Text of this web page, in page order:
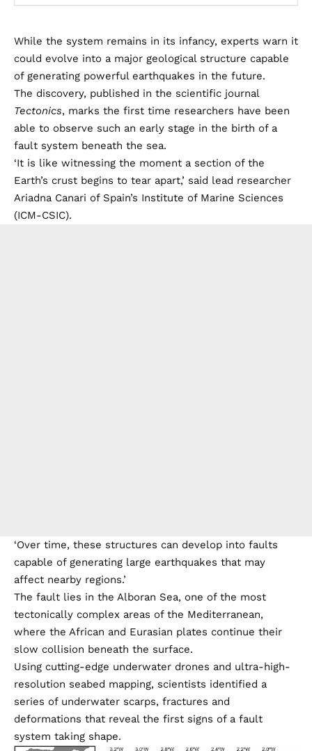
While the system remains in its infancy, experts warn it
could evolve into a major geological structure capable
of generating powerful earthquakes in the future.
The discovery, published in the scientific journal
Tectonics, marks the first time researchers have been
able to observe such an early stage in the birth of a
fault system beneath the sea.
‘It is like witnessing the moment a section of the
Earth’s crust begins to tear apart,’ said lead researcher
Ariadna Canari of Spain’s Institute of Marine Sciences
(ICM-CSIC).
‘Over time, these structures can develop into faults
capable of generating large earthquakes that may
affect nearby regions.’
The fault lies in the Alboran Sea, one of the most
tectonically complex areas of the Mediterranean,
where the African and Eurasian plates continue their
slow collision beneath the surface.
Using cutting-edge underwater drones and ultra-high-
resolution seabed mapping, scientists identified a
series of underwater scarps, fractures and
deformations that reveal the first signs of a fault
system taking shape.